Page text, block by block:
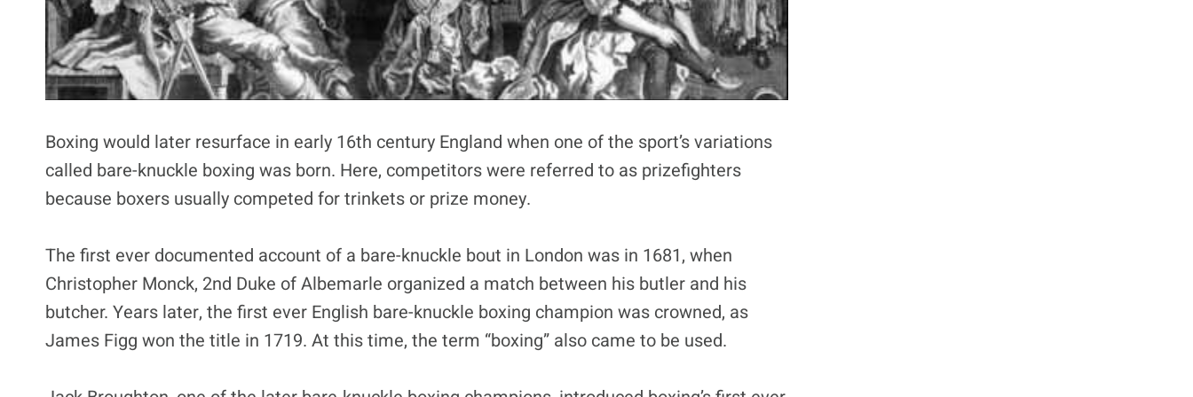
Boxing would later resurface in early 16th century England when one of the sport’s variations
called bare-knuckle boxing was born. Here, competitors were referred to as prizefighters
because boxers usually competed for trinkets or prize money.
The first ever documented account of a bare-knuckle bout in London was in 1681, when
Christopher Monck, 2nd Duke of Albemarle organized a match between his butler and his
butcher. Years later, the first ever English bare-knuckle boxing champion was crowned, as
James Figg won the title in 1719. At this time, the term “boxing” also came to be used.